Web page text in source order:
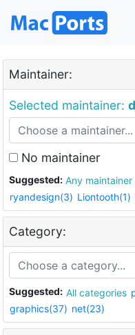
Maintainer:
Selected maintainer:
No maintainer
Suggested: Any maintainer
ryandesign(3) Liontooth(1)
Category:
Suggested: All categories
graphics(37) net(23)